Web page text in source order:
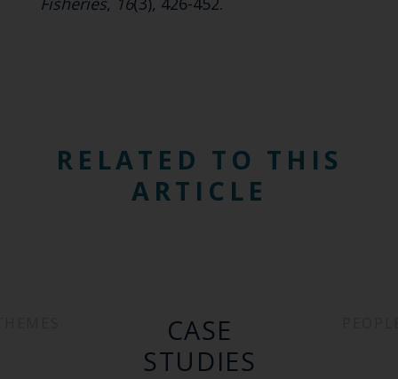
RELATED TO THIS
ARTICLE
CASE
STUDIES